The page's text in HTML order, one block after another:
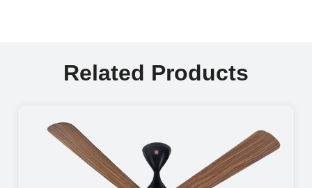
Related Products